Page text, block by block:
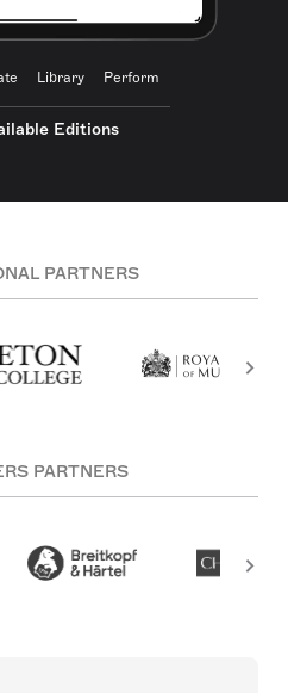
Library Perform
Editions
PARTNERS
PARTNERS